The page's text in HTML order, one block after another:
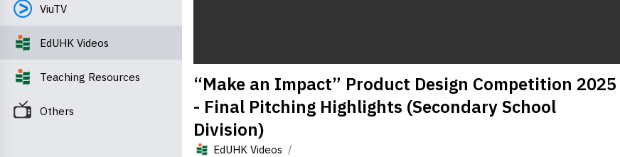
seconds
secondsVolume
0%
“Make an Impact” Product Design Competition 2025
- Final Pitching Highlights (Secondary School
Division)
EdUHK Videos /
ViuTV
EdUHK Videos
Teaching Resources
Others